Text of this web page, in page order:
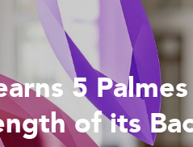
5
of its